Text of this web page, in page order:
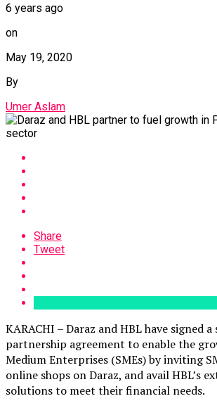
6 years ago
on
May 19, 2020
By
Umer Aslam
Share
Tweet
KARACHI – Daraz and HBL have signed
partnership agreement to enable the
Medium Enterprises (SMEs) by inviting
online shops on Daraz, and avail HBL’s
solutions to meet their financial needs.